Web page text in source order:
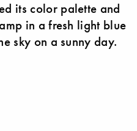
its color palette and
in a fresh light blue
sky on a sunny day.